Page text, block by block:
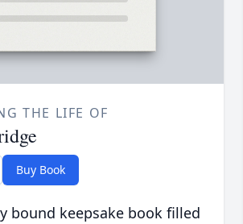
THE LIFE OF
Buy Book
bound keepsake book filled